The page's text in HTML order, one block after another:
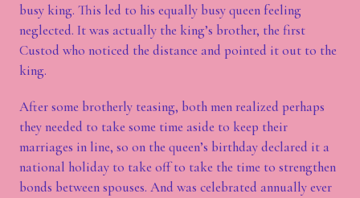
busy king. This led to his equally busy queen feeling
neglected. It was actually the king’s brother, the first
Custod who noticed the distance and pointed it out to the
king.
After some brotherly teasing, both men realized perhaps
they needed to take some time aside to keep their
marriages in line, so on the queen’s birthday declared it a
national holiday to take off to take the time to strengthen
bonds between spouses. And was celebrated annually ever